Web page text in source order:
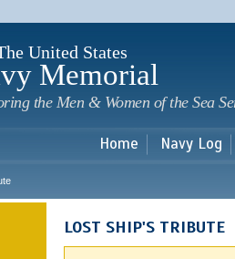
United States
Memorial
the Men & Women of the Sea
Home Navy Log
LOST SHIP'S TRIBUTE